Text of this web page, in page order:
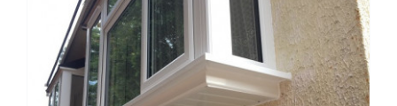
Your
Caravan
Exterior